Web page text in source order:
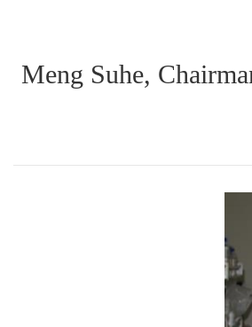
Meng Suhe,